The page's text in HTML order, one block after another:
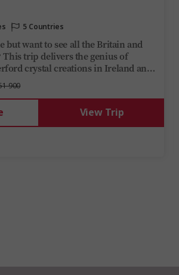
5 Countries
but want to see all the Britain and
trip delivers the genius of
crystal creations in Ireland and
at a local vineyard, with a side of
over one week.
900
View Trip